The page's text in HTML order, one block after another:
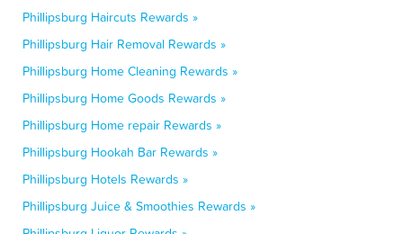
Phillipsburg Haircuts Rewards »
Phillipsburg Hair Removal Rewards »
Phillipsburg Home Cleaning Rewards »
Phillipsburg Home Goods Rewards »
Phillipsburg Home repair Rewards »
Phillipsburg Hookah Bar Rewards »
Phillipsburg Hotels Rewards »
Phillipsburg Juice & Smoothies Rewards »